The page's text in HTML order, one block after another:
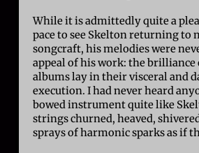
While it is admittedly quite a
pace to see Skelton returning to
songcraft, his melodies were
appeal of his work: the brilliance
albums lay in their visceral and
execution. I had never heard
bowed instrument quite like
strings churned, heaved,
sprays of harmonic sparks as if